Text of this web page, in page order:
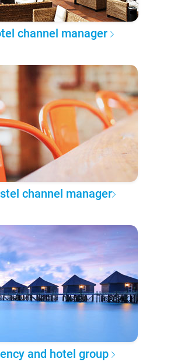
channel manager
channel manager
and hotel group